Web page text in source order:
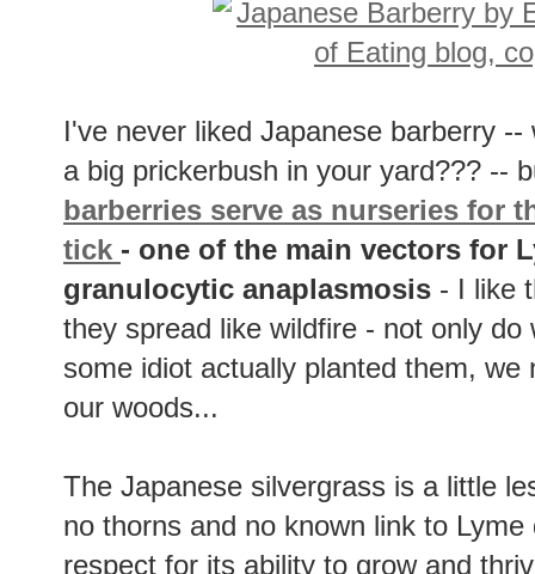
I've never liked Japanese barberry
a big prickerbush in your yard??? --
barberries serve as nurseries for
tick - one of the main vectors for
granulocytic anaplasmosis - I like
they spread like wildfire - not only
some idiot actually planted them,
our woods...
The Japanese silvergrass is a little
no thorns and no known link to
respect for its ability to grow and